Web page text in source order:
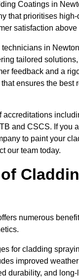
Coatings in
that prioritises
satisfaction above
in
tailored
feedback and a
ensures the best
accreditations
and CSCS. If you
to paint your
our team today.
numerous
for cladding
improved weather
durability, and long-